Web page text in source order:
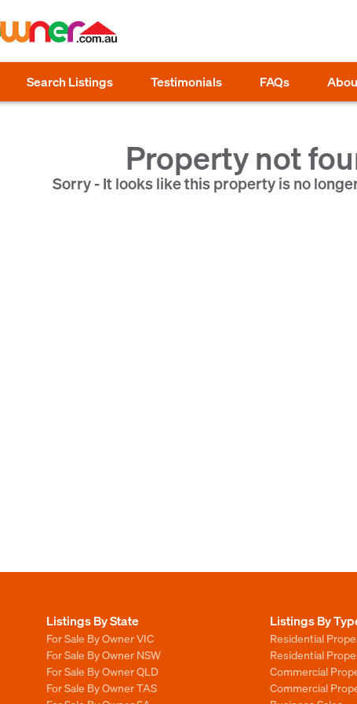
Search Listings Testimonials FAQs
Property not
Sorry - It looks like this property is no
Listings By State
For Sale By Owner VIC
For Sale By Owner NSW
For Sale By Owner QLD
For Sale By Owner TAS
Listings By
Residential
Residential
Commercial
Commercial